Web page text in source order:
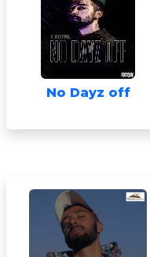
No Dayz off